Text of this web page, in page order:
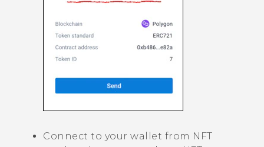
Connect to your wallet from NFT